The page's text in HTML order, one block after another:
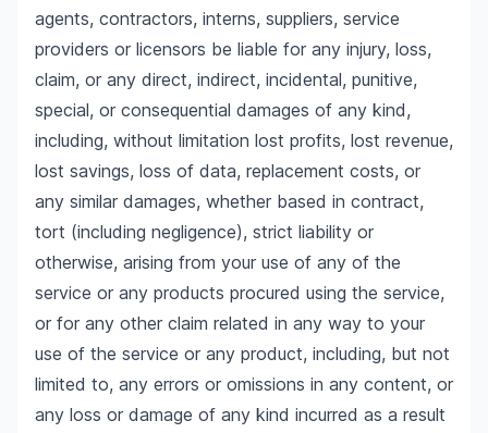
agents, contractors, interns, suppliers, service
providers or licensors be liable for any injury, loss,
claim, or any direct, indirect, incidental, punitive,
special, or consequential damages of any kind,
including, without limitation lost profits, lost revenue,
lost savings, loss of data, replacement costs, or
any similar damages, whether based in contract,
tort (including negligence), strict liability or
otherwise, arising from your use of any of the
service or any products procured using the service,
or for any other claim related in any way to your
use of the service or any product, including, but not
limited to, any errors or omissions in any content, or
any loss or damage of any kind incurred as a result